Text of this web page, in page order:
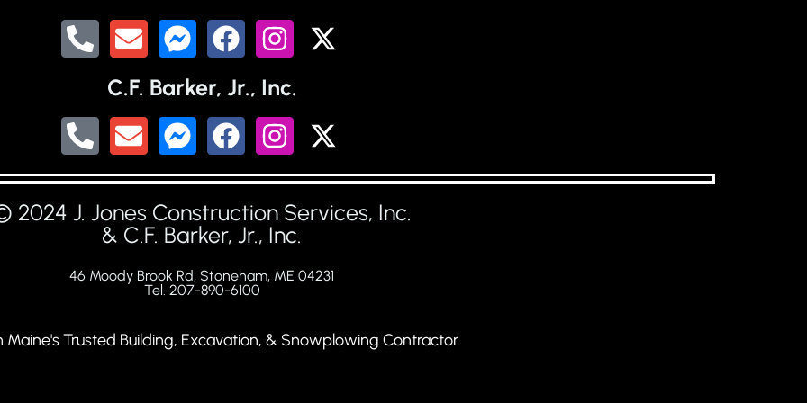
C.F. Barker, Jr., Inc.
2024 J. Jones Construction Services, Inc.
& C.F. Barker, Jr., Inc.
46 Moody Brook Rd, Stoneham, ME 04231
Tel. 207-890-6100
Maine's Trusted Building, Excavation, & Snowplowing Contractor